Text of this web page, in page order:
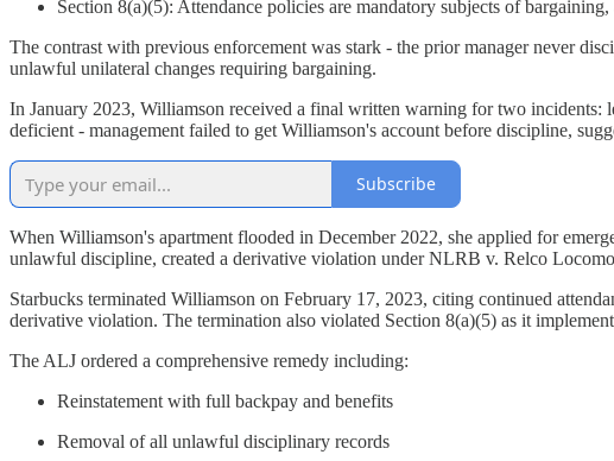
Section 8(a)(5): Attendance policies are mandatory subjects of
The contrast with previous enforcement was stark - the prior manager never
unlawful unilateral changes requiring bargaining.
In January 2023, Williamson received a final written warning for two incidents:
deficient - management failed to get Williamson's account before discipline,
Subscribe
When Williamson's apartment flooded in December 2022, she applied for
unlawful discipline, created a derivative violation under NLRB v. Relco
Starbucks terminated Williamson on February 17, 2023, citing continued
derivative violation. The termination also violated Section 8(a)(5) as it
The ALJ ordered a comprehensive remedy including:
Reinstatement with full backpay and benefits
Removal of all unlawful disciplinary records